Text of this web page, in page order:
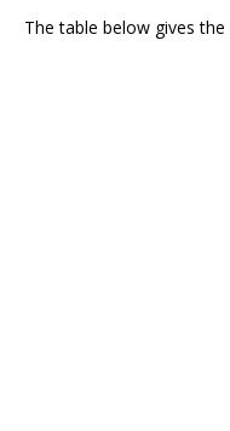
The table below gives